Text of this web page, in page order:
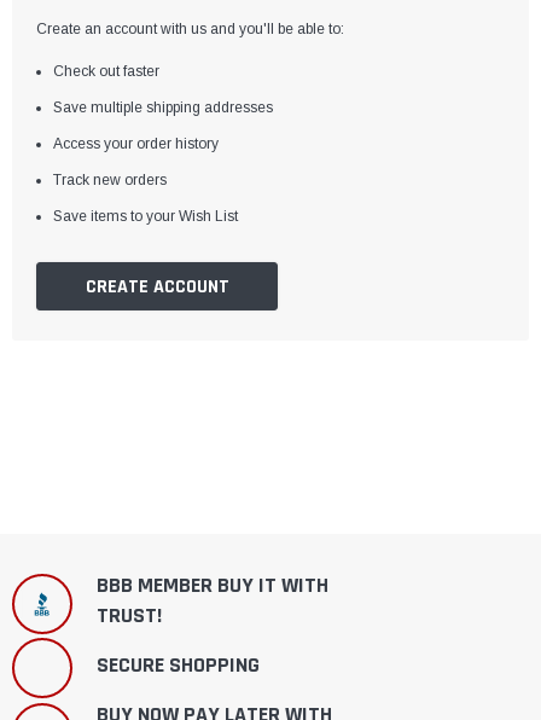
Create an account with us and you'll be able to:
Check out faster
Save multiple shipping addresses
Access your order history
Track new orders
Save items to your Wish List
CREATE ACCOUNT
BBB MEMBER BUY IT WITH
TRUST!
SECURE SHOPPING